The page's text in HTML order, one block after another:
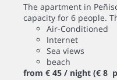
The apartment in
capacity for 6 people.
Air-Conditioned
Internet
Sea views
beach
from € 45 / night (€ 8